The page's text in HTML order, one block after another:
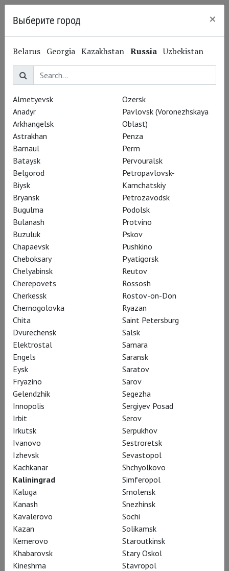
Antony Byrne
Энтони Бирн
Performances
RSC: Antony and Cleopatra
RSC: As You Like It
Выберите город ×
Belarus Georgia Kazakhstan Russia Uzbekistan
Almetyevsk
Anadyr
Arkhangelsk
Astrakhan
Barnaul
Bataysk
Belgorod
Biysk
Bryansk
Bugulma
Bulanash
Buzuluk
Chapaevsk
Cheboksary
Chelyabinsk
Cherepovets
Cherkessk
Chernogolovka
Chita
Dvurechensk
Elektrostal
Engels
Eysk
Fryazino
Gelendzhik
Innopolis
Irbit
Irkutsk
Ivanovo
Izhevsk
Kachkanar
Kaliningrad
Kaluga
Kanash
Kavalerovo
Kazan
Kemerovo
Khabarovsk
Kineshma
Ozersk
Pavlovsk (Voronezhskaya
Oblast)
Penza
Perm
Pervouralsk
Petropavlovsk-
Kamchatskiy
Petrozavodsk
Podolsk
Protvino
Pskov
Pushkino
Pyatigorsk
Reutov
Rossosh
Rostov-on-Don
Ryazan
Saint Petersburg
Salsk
Samara
Saransk
Saratov
Sarov
Segezha
Sergiyev Posad
Serov
Serpukhov
Sestroretsk
Sevastopol
Shchyolkovo
Simferopol
Smolensk
Snezhinsk
Sochi
Solikamsk
Staroutkinsk
Stary Oskol
Stavropol